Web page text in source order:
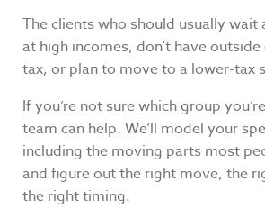
The clients who should usually wait
at high incomes, don’t have
tax, or plan to move to a lower-tax
If you’re not sure which group
team can help. We’ll model your
including the moving parts most
and figure out the right move, the
the right timing.